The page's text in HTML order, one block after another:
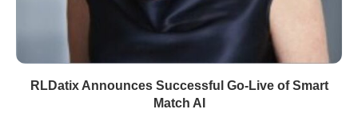
RLDatix Announces Successful Go-Live of Smart
Match AI